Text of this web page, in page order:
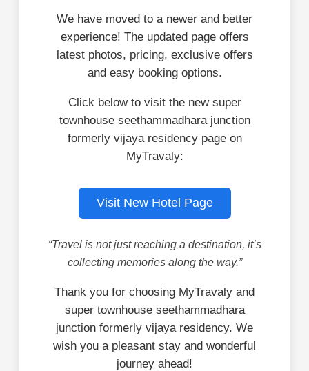
We have moved to a newer and better
experience! The updated page offers
latest photos, pricing, exclusive offers
and easy booking options.
Click below to visit the new super
townhouse seethammadhara junction
formerly vijaya residency page on
MyTravaly:
Visit New Hotel Page
“Travel is not just reaching a destination, it’s
collecting memories along the way.”
Thank you for choosing MyTravaly and
super townhouse seethammadhara
junction formerly vijaya residency. We
wish you a pleasant stay and wonderful
journey ahead!